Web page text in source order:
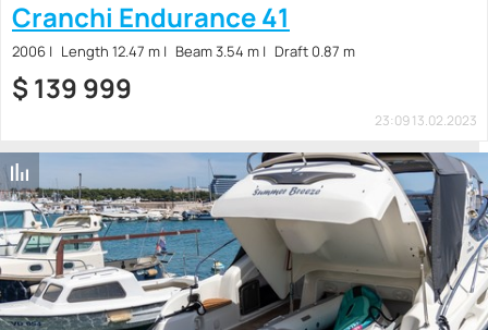
Cranchi Endurance 41
2006 Length 12.47 m Beam 3.54 m Draft 0.87 m
$ 139 999
23:09 13.02.2023